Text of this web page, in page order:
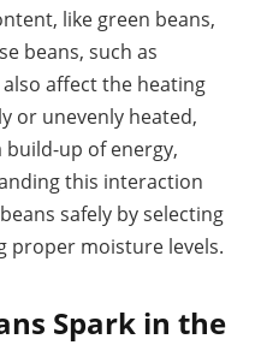
like green beans,
beans, such as
affect the heating
or unevenly heated,
up of energy,
this interaction
safely by selecting
proper moisture levels.
Spark in the